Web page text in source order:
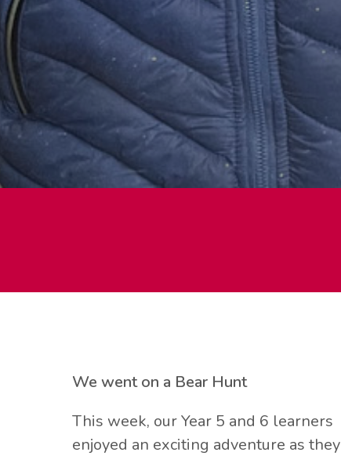
We went on a Bear Hunt
This week, our Year 5 and 6 learners
enjoyed an exciting adventure as they